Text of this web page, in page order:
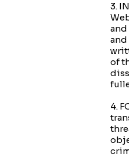
3.
and
and
of
4.